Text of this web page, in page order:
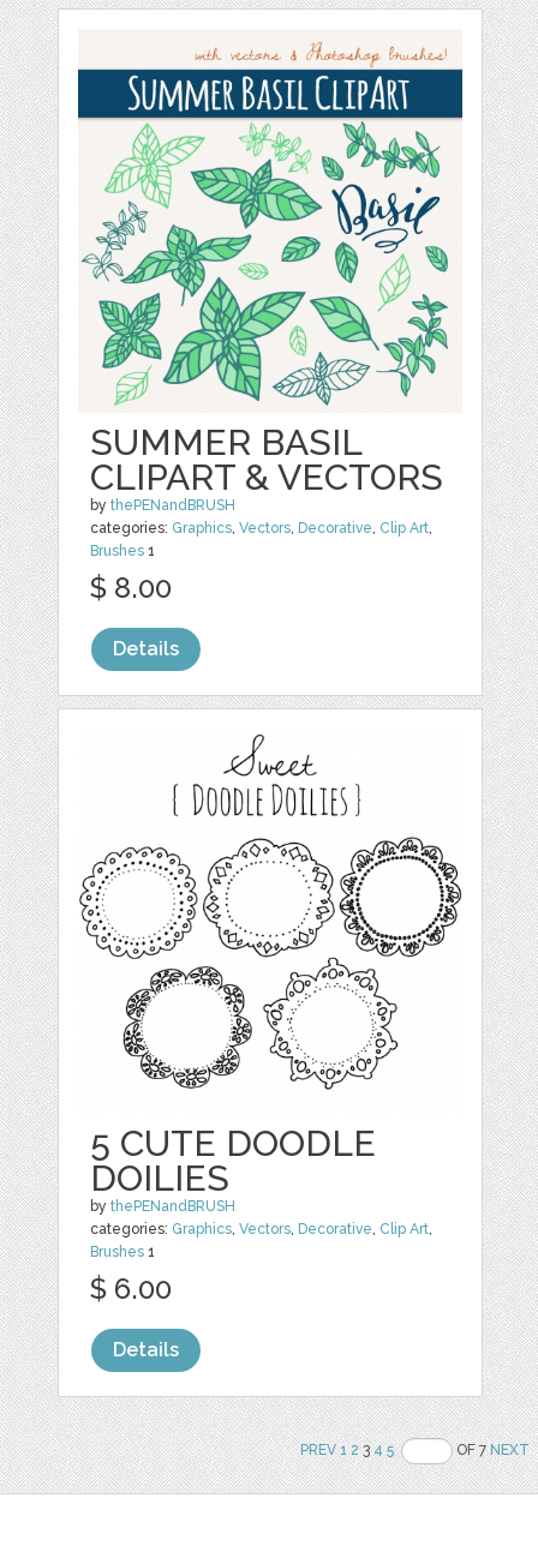
SUMMER BASIL
CLIPART & VECTORS
bythePENandBRUSH
categories: Graphics,Vectors, Decorative, Clip Art,
Brushes 1
$ 8.00
Details
5 CUTE DOODLE
DOILIES
bythePENandBRUSH
categories: Graphics ,Vectors Decorative Clip Art
Brushes 1
$ 6.00
Details
PREV 1 234 5 OF 7NEXT